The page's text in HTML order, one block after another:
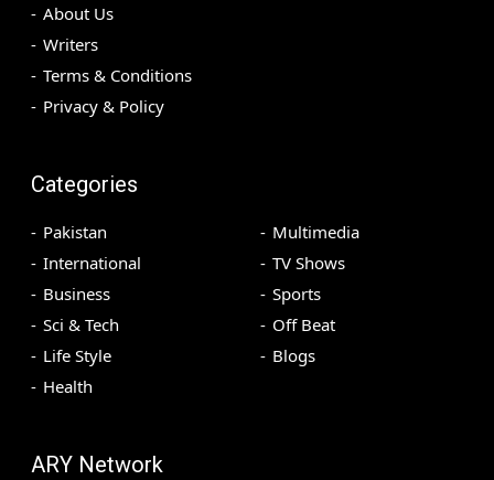
About Us
Writers
Terms & Conditions
Privacy & Policy
Categories
Pakistan
International
Business
Sci & Tech
Life Style
Health
Multimedia
TV Shows
Sports
Off Beat
Blogs
ARY Network